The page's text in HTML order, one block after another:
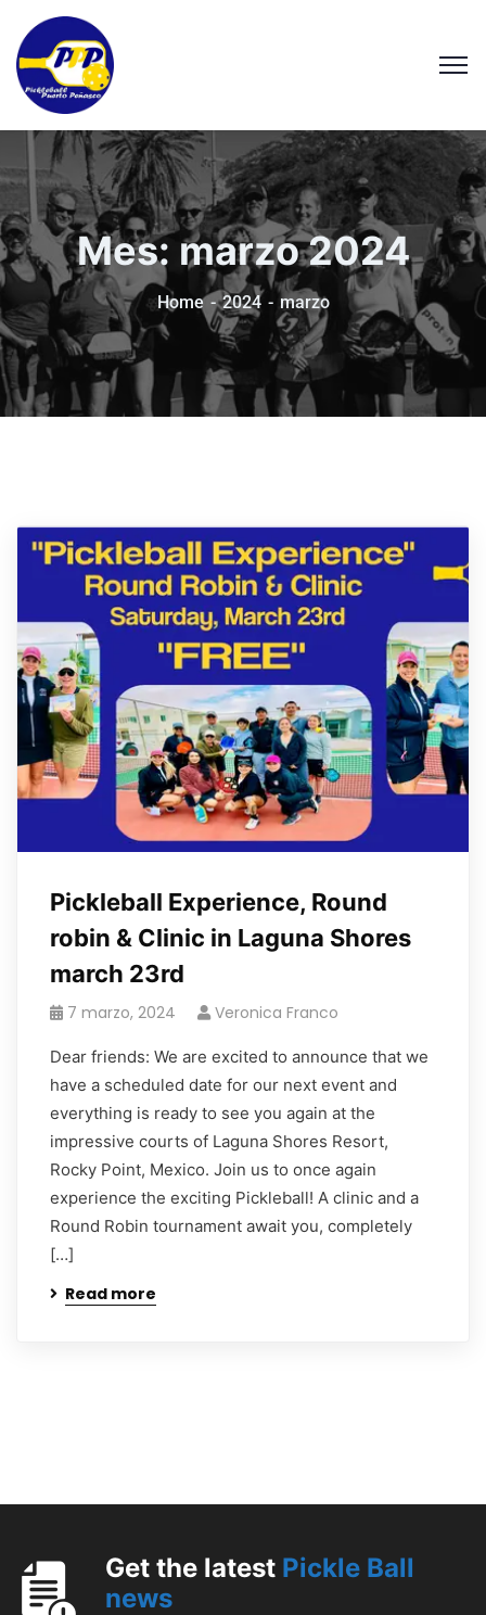
Mes: marzo 2024
Home 2024 marzo
Pickleball Experience, Round
robin & Clinic in Laguna Shores
march 23rd
7 marzo, 2024 Veronica Franco
Dear friends: We are excited to announce that we
have a scheduled date for our next event and
everything is ready to see you again at the
impressive courts of Laguna Shores Resort,
Rocky Point, Mexico. Join us to once again
experience the exciting Pickleball! A clinic and a
Round Robin tournament await you, completely
[…]
Read more
Get the latest Pickle Ball
news